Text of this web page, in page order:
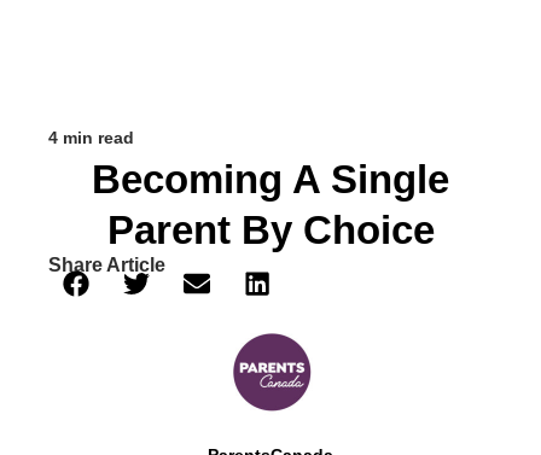
4 min read
Becoming A Single
Parent By Choice
Share Article